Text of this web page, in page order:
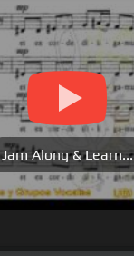
Jam Along & Learn...